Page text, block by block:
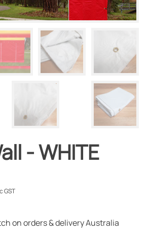
- WHITE
GST
on orders & delivery Australia